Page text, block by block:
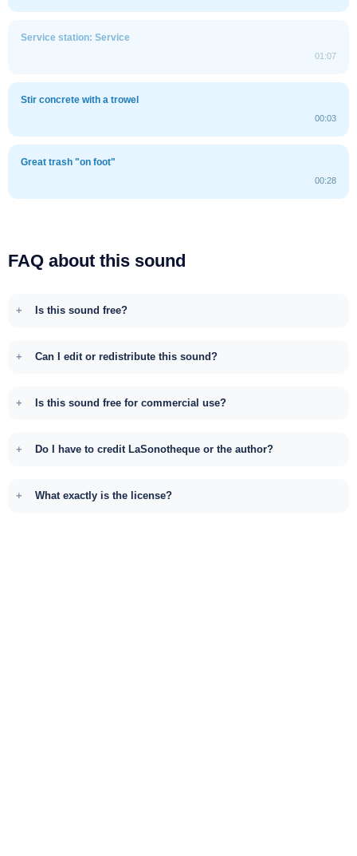
Service station: Service
01:07
Stir concrete with a trowel
00:03
Great trash "on foot"
00:28
FAQ about this sound
Is this sound free?
Can I edit or redistribute this sound?
Is this sound free for commercial use?
Do I have to credit LaSonotheque or the author?
What exactly is the license?